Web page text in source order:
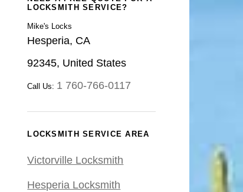
LOCKSMITH SERVICE?
Mike's Locks
Hesperia, CA
92345, United States
Call Us: 1 760-766-0117
LOCKSMITH SERVICE AREA
Victorville Locksmith
Hesperia Locksmith